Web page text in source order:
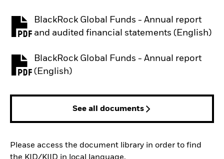
BlackRock Global Funds - Annual report
and audited financial statements (English)
PDF, opens in a new tab
BlackRock Global Funds - Annual report
(English)
PDF, opens in a new tab
See all documents
Please access the document library in order to find